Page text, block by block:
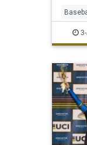
Sports
3-